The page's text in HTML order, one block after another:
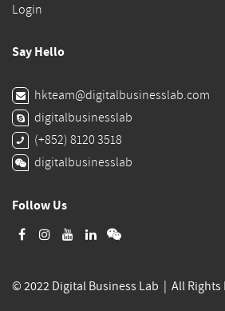
Login
Say Hello
hkteam@digitalbusinesslab.com
digitalbusinesslab
(+852) 8120 3518
digitalbusinesslab
Follow Us
© 2022 Digital Business Lab | All Rights